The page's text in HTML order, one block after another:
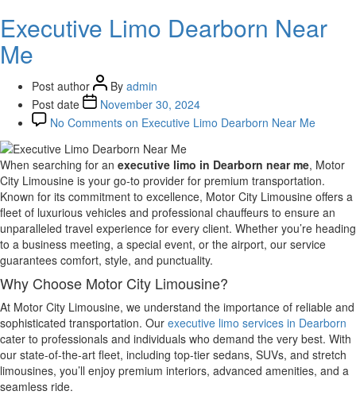
Executive Limo Dearborn Near
Me
Post author By admin
Post date
November 30, 2024
No Comments on Executive Limo Dearborn Near Me
When searching for an executive limo in Dearborn near me, Motor
City Limousine is your go-to provider for premium transportation.
Known for its commitment to excellence, Motor City Limousine offers a
fleet of luxurious vehicles and professional chauffeurs to ensure an
unparalleled travel experience for every client. Whether you’re heading
to a business meeting, a special event, or the airport, our service
guarantees comfort, style, and punctuality.
Why Choose Motor City Limousine?
At Motor City Limousine, we understand the importance of reliable and
sophisticated transportation. Our executive limo services in Dearborn
cater to professionals and individuals who demand the very best. With
our state-of-the-art fleet, including top-tier sedans, SUVs, and stretch
limousines, you’ll enjoy premium interiors, advanced amenities, and a
seamless ride.